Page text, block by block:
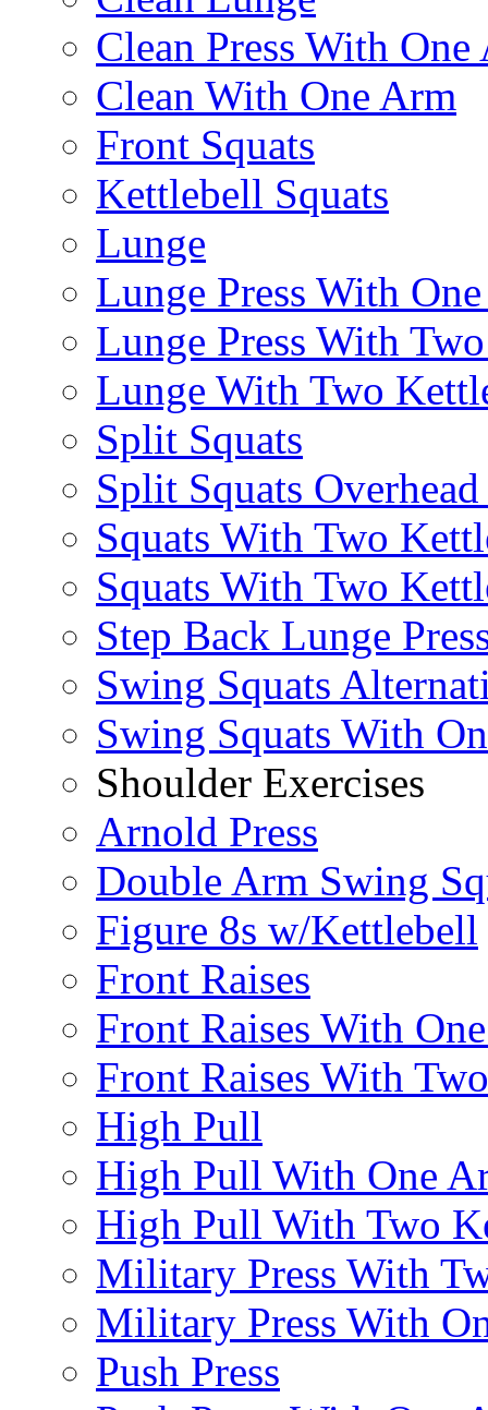
Clean Press With One
Clean With One Arm
Front Squats
Kettlebell Squats
Lunge
Lunge Press With
Lunge Press With
Lunge With Two
Split Squats
Split Squats
Squats With Two
Squats With Two
Step Back Lunge
Swing Squats
Swing Squats With
Shoulder Exercises
Arnold Press
Double Arm Swing
Figure 8s w/Kettlebell
Front Raises
Front Raises With
Front Raises With
High Pull
High Pull With One
High Pull With Two
Military Press With
Military Press With
Push Press